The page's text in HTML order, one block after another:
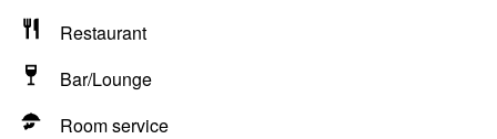
Restaurant
Bar/Lounge
Room service